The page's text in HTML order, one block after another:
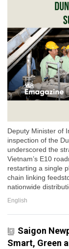
Deputy Minister of
inspection of the
underscored the
Vietnam’s E10
restarting a single
chain linking
nationwide
English
Saigon
Smart, Green